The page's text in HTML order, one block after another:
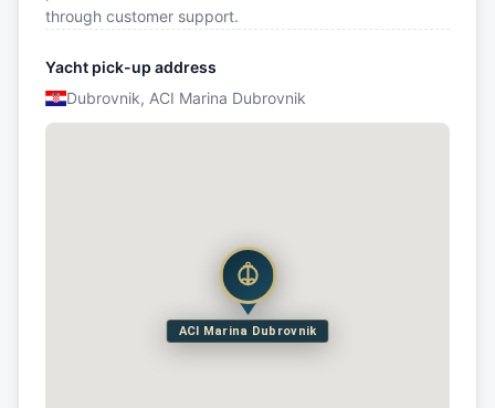
through customer support.
Yacht pick-up address
Dubrovnik, ACI Marina Dubrovnik
ACI Marina Dubrovnik